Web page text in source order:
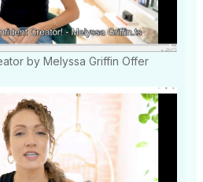
by Melyssa Griffin Offer